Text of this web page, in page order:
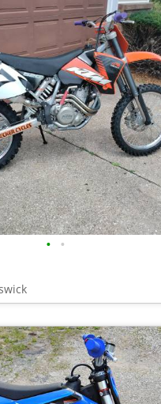
• •